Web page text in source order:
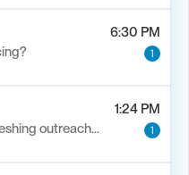
6:30 PM
1
1:24 PM
outreach…
1